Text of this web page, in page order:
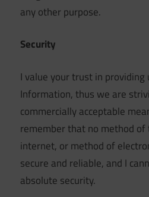
any other purpose.
Security
I value your trust in providing
Information, thus we are
commercially acceptable
remember that no method
internet, or method of
secure and reliable, and I
absolute security.